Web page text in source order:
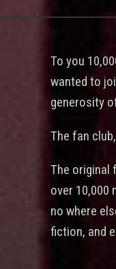
To you
wanted to
generosity
The fan
The original
over 10,000
no where
fiction, and